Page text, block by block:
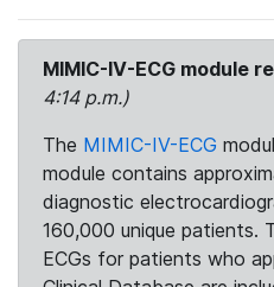
MIMIC-IV-ECG module
4:14 p.m.)
The MIMIC-IV-ECG
module contains
diagnostic
160,000 unique patients.
ECGs for patients who